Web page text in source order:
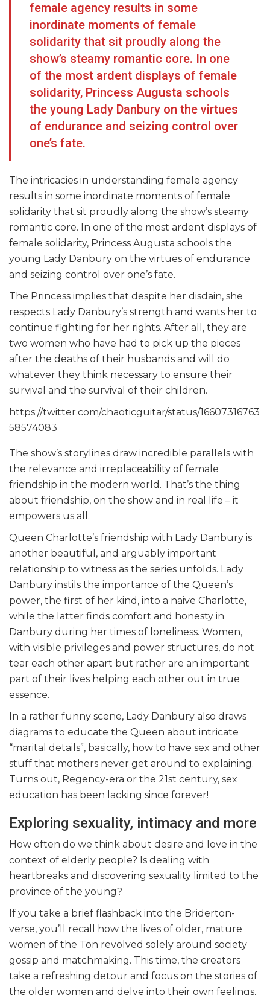
female agency results in some
inordinate moments of female
solidarity that sit proudly along the
show’s steamy romantic core. In one
of the most ardent displays of female
solidarity, Princess Augusta schools
the young Lady Danbury on the virtues
of endurance and seizing control over
one’s fate.
The intricacies in understanding female agency
results in some inordinate moments of female
solidarity that sit proudly along the show’s steamy
romantic core. In one of the most ardent displays of
female solidarity, Princess Augusta schools the
young Lady Danbury on the virtues of endurance
and seizing control over one’s fate.
The Princess implies that despite her disdain, she
respects Lady Danbury’s strength and wants her to
continue fighting for her rights. After all, they are
two women who have had to pick up the pieces
after the deaths of their husbands and will do
whatever they think necessary to ensure their
survival and the survival of their children.
https://twitter.com/chaoticguitar/status/16607316763
58574083
The show’s storylines draw incredible parallels with
the relevance and irreplaceability of female
friendship in the modern world. That’s the thing
about friendship, on the show and in real life – it
empowers us all.
Queen Charlotte’s friendship with Lady Danbury is
another beautiful, and arguably important
relationship to witness as the series unfolds. Lady
Danbury instils the importance of the Queen’s
power, the first of her kind, into a naive Charlotte,
while the latter finds comfort and honesty in
Danbury during her times of loneliness. Women,
with visible privileges and power structures, do not
tear each other apart but rather are an important
part of their lives helping each other out in true
essence.
In a rather funny scene, Lady Danbury also draws
diagrams to educate the Queen about intricate
“marital details”, basically, how to have sex and other
stuff that mothers never get around to explaining.
Turns out, Regency-era or the 21st century, sex
education has been lacking since forever!
Exploring sexuality, intimacy and more
How often do we think about desire and love in the
context of elderly people? Is dealing with
heartbreaks and discovering sexuality limited to the
province of the young?
If you take a brief flashback into the Briderton-
verse, you’ll recall how the lives of older, mature
women of the Ton revolved solely around society
gossip and matchmaking. This time, the creators
take a refreshing detour and focus on the stories of
the older women and delve into their own feelings,